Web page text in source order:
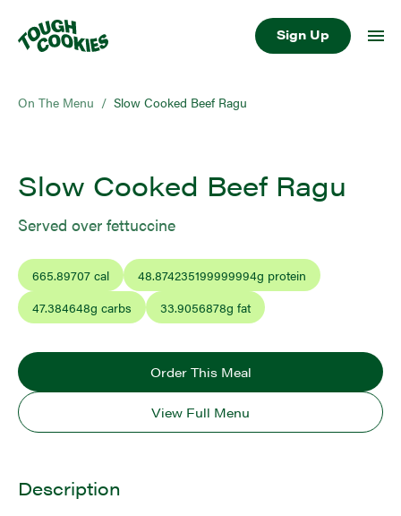
Sign Up
On The Menu / Slow Cooked Beef Ragu
Slow Cooked Beef Ragu
Served over fettuccine
665.89707 cal 48.874235199999994g protein
47.384648g carbs 33.9056878g fat
Order This Meal
View Full Menu
Description